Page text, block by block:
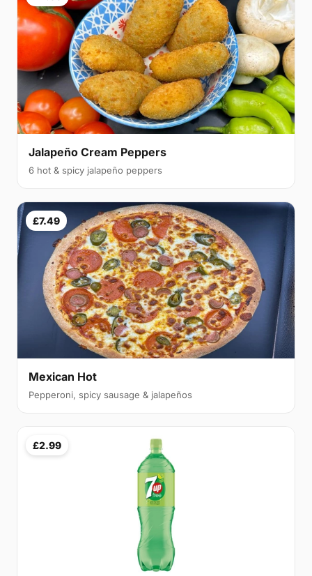
Jalapeño Cream Peppers
6 hot & spicy jalapeño peppers
£7.49
Mexican Hot
Pepperoni, spicy sausage & jalapeños
£2.99